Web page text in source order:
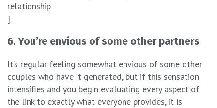
relationship
]
6. You’re envious of some other partners
It’s regular feeling somewhat envious of some other
couples who have it generated, but if this sensation
intensifies and you begin evaluating every aspect of
the link to exactly what everyone provides, it is